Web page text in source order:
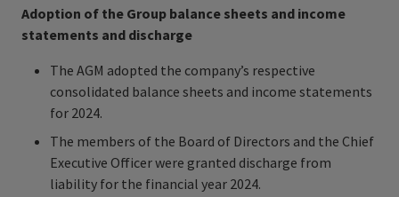
Adoption of the Group balance sheets and income
statements and discharge
The AGM adopted the company’s respective
consolidated balance sheets and income statements
for 2024.
The members of the Board of Directors and the Chief
Executive Officer were granted discharge from
liability for the financial year 2024.